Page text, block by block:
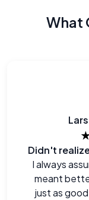
What
I always
meant
just as